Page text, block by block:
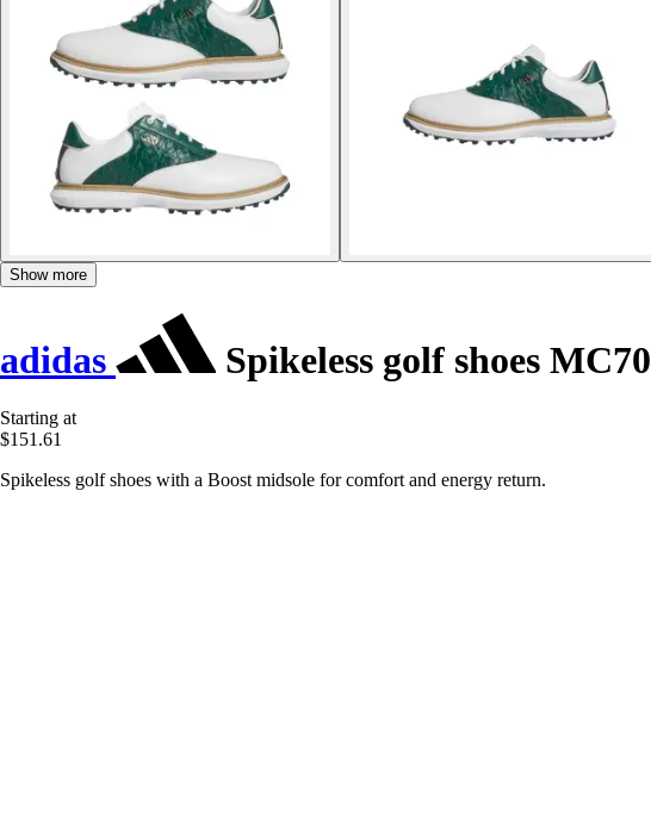
Show more
adidas Spikeless golf shoes MC70
Starting at
$151.61
Spikeless golf shoes with a Boost midsole for comfort and energy return.